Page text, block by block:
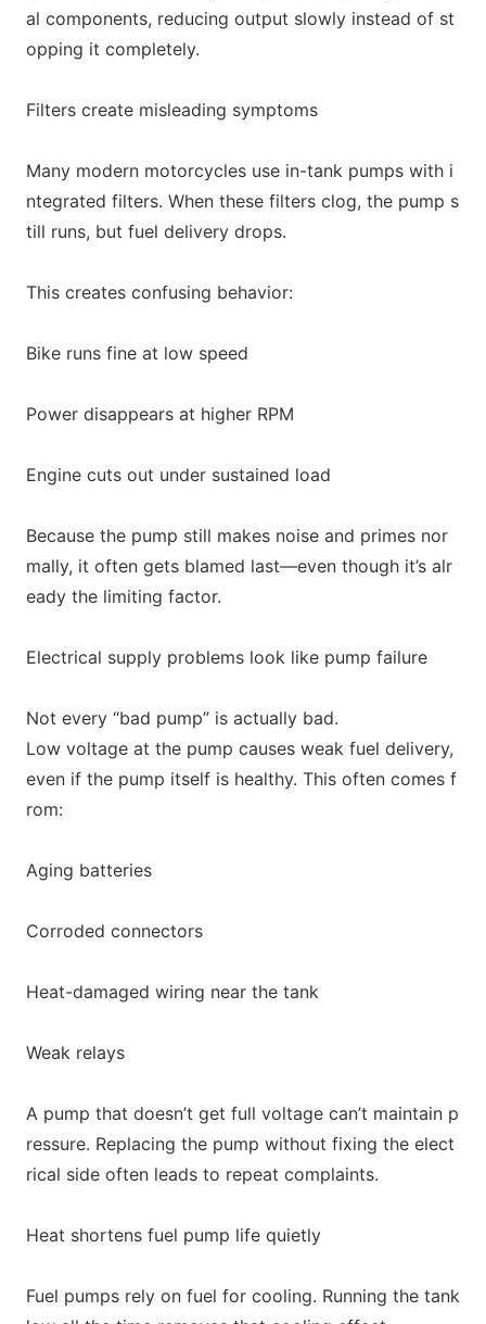
al components, reducing output slowly instead of st
opping it completely.
Filters create misleading symptoms
Many modern motorcycles use in-tank pumps with i
ntegrated filters. When these filters clog, the pump s
till runs, but fuel delivery drops.
This creates confusing behavior:
Bike runs fine at low speed
Power disappears at higher RPM
Engine cuts out under sustained load
Because the pump still makes noise and primes nor
mally, it often gets blamed last—even though it’s alr
eady the limiting factor.
Electrical supply problems look like pump failure
Not every “bad pump” is actually bad.
Low voltage at the pump causes weak fuel delivery,
even if the pump itself is healthy. This often comes f
rom:
Aging batteries
Corroded connectors
Heat-damaged wiring near the tank
Weak relays
A pump that doesn’t get full voltage can’t maintain p
ressure. Replacing the pump without fixing the elect
rical side often leads to repeat complaints.
Heat shortens fuel pump life quietly
Fuel pumps rely on fuel for cooling. Running the tank